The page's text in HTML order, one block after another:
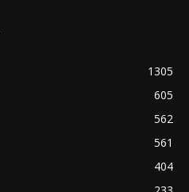
1305
605
562
561
404